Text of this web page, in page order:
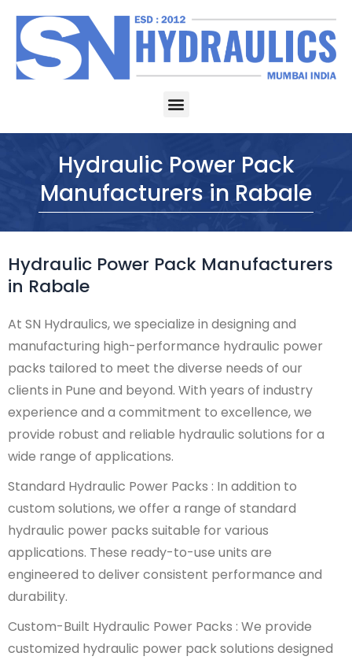
content
Menu
Hydraulic Power Pack
Manufacturers in Rabale
Hydraulic Power Pack Manufacturers
in Rabale
At SN Hydraulics, we specialize in designing and
manufacturing high-performance hydraulic power
packs tailored to meet the diverse needs of our
clients in Pune and beyond. With years of industry
experience and a commitment to excellence, we
provide robust and reliable hydraulic solutions for a
wide range of applications.
Standard Hydraulic Power Packs : In addition to
custom solutions, we offer a range of standard
hydraulic power packs suitable for various
applications. These ready-to-use units are
engineered to deliver consistent performance and
durability.
Custom-Built Hydraulic Power Packs : We provide
customized hydraulic power pack solutions designed